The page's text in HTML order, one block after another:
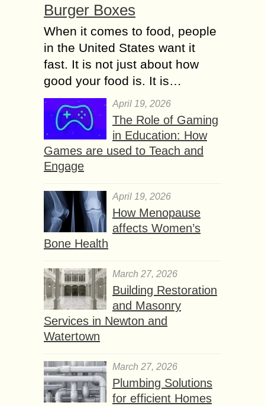
Burger Boxes
When it comes to food, people
in the United States want it
fast. It is not just about how
good your food is. It is…
April 19, 2026
The Role of Gaming
in Education: How
Games are used to Teach and
Engage
April 19, 2026
How Menopause
affects Women’s
Bone Health
March 27, 2026
Building Restoration
and Masonry
Services in Newton and
Watertown
March 27, 2026
Plumbing Solutions
for efficient Homes